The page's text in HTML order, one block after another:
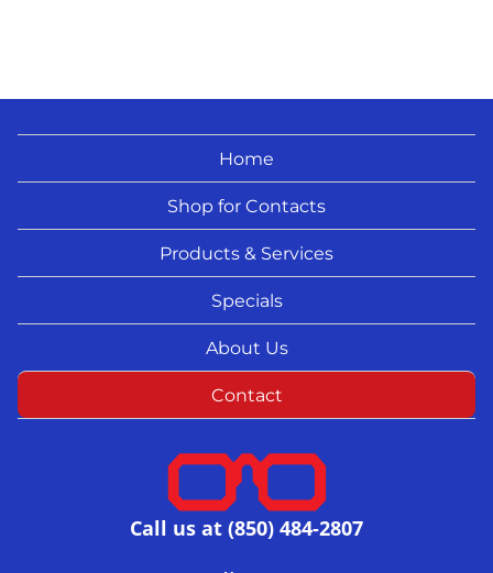
Home
Shop for Contacts
Products & Services
Specials
About Us
Contact
Call us at (850) 484-2807